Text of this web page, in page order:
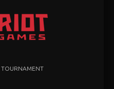
TOURNAMENT